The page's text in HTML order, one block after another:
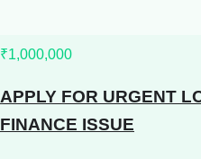
₹1,000,000
APPLY FOR URGENT
FINANCE ISSUE